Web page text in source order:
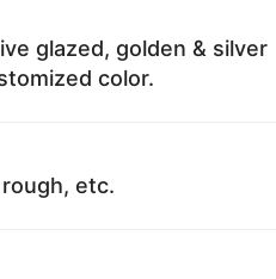
glazed, golden & silver
color.
etc.